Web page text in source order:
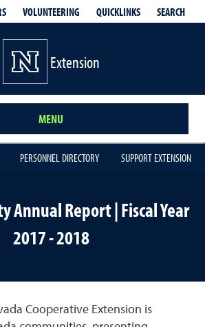
VOLUNTEERING QUICKLINKS SEARCH
Extension
MENU
PERSONNEL DIRECTORY SUPPORT EXTENSION
Annual Report | Fiscal Year
2017 - 2018
Cooperative Extension is